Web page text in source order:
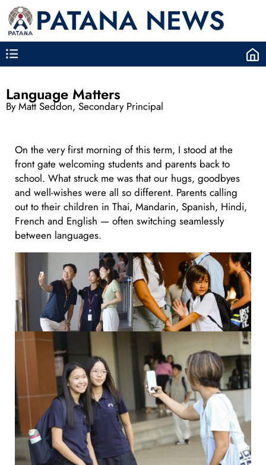
PATANA NEWS
Language Matters
By Matt Seddon, Secondary Principal
On the very first morning of this term, I stood at the
front gate welcoming students and parents back to
school. What struck me was that our hugs, goodbyes
and well-wishes were all so different. Parents calling
out to their children in Thai, Mandarin, Spanish, Hindi,
French and English — often switching seamlessly
between languages.